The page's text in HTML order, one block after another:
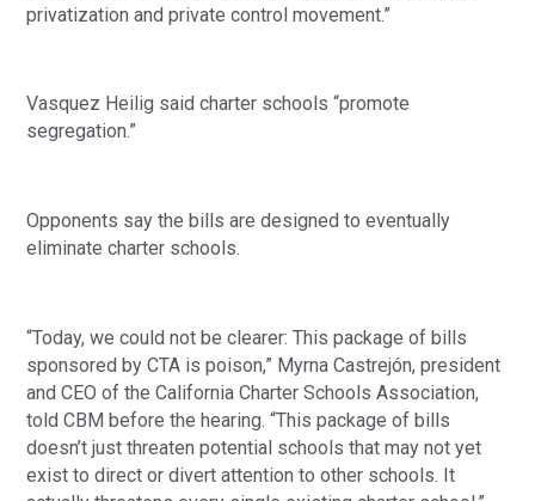
privatization and private control movement.”
Vasquez Heilig said charter schools “promote
segregation.”
Opponents say the bills are designed to eventually
eliminate charter schools.
“Today, we could not be clearer: This package of bills
sponsored by CTA is poison,” Myrna Castrejón, president
and CEO of the California Charter Schools Association,
told CBM before the hearing. “This package of bills
doesn’t just threaten potential schools that may not yet
exist to direct or divert attention to other schools. It